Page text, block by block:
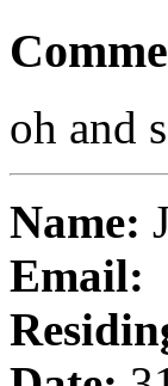
oh and
Name:
Email: